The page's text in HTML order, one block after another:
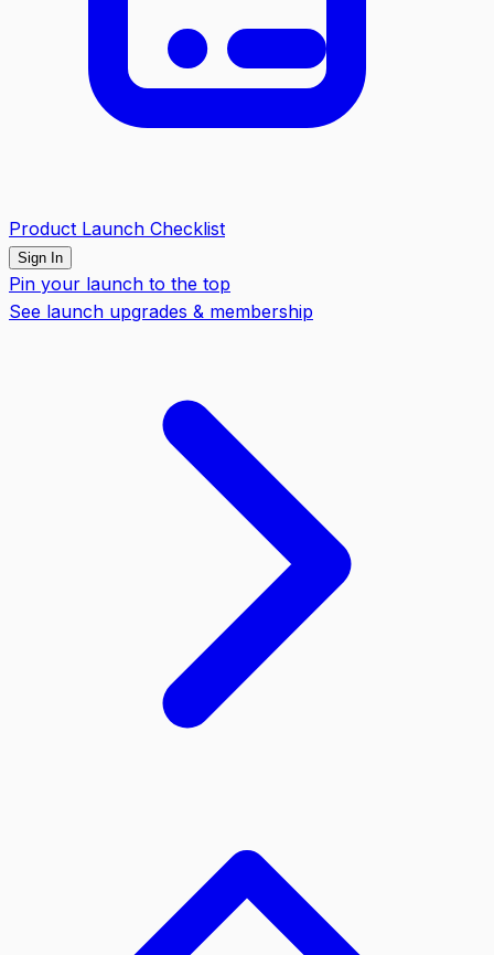
Product Launch Checklist
Sign In
Pin your launch to the top
See launch upgrades & membership